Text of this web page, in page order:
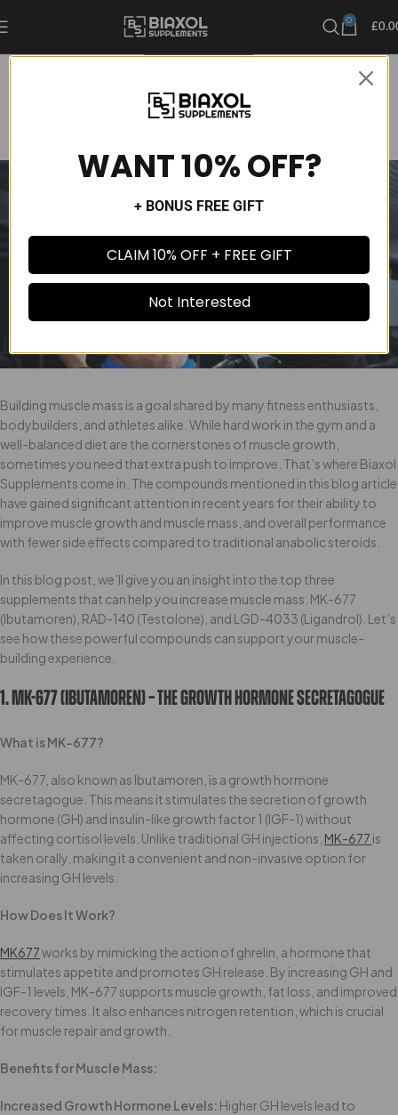
0
£
Top 3 Supplements To Increase Muscle Mass
Admin 1234241
Comments Off
Building muscle mass is a goal shared by many fitness enthusiasts,
bodybuilders, and athletes alike. While hard work in the gym and a
well-balanced diet are the cornerstones of muscle growth,
sometimes you need that extra push to improve. That’s where Biaxol
Supplements come in. The compounds mentioned in this blog article
have gained significant attention in recent years for their ability to
improve muscle growth and muscle mass, and overall performance
with fewer side effects compared to traditional anabolic steroids.
In this blog post, we’ll give you an insight into the top three
supplements that can help you increase muscle mass: MK-677
(Ibutamoren), RAD-140 (Testolone), and LGD-4033 (Ligandrol). Let’s
see how these powerful compounds can support your muscle-
building experience.
1. MK-677 (Ibutamoren) – The Growth Hormone Secretagogue
What is MK-677?
MK-677, also known as Ibutamoren, is a growth hormone
secretagogue. This means it stimulates the secretion of growth
hormone (GH) and insulin-like growth factor 1 (IGF-1) without
affecting cortisol levels. Unlike traditional GH injections, MK-677 is
taken orally, making it a convenient and non-invasive option for
increasing GH levels.
How Does It Work?
MK677works by mimicking the action of ghrelin, a hormone that
stimulates appetite and promotes GH release. By increasing GH and
IGF-1 levels, MK-677 supports muscle growth, fat loss, and improved
recovery times. It also enhances nitrogen retention, which is crucial
for muscle repair and growth.
Benefits for Muscle Mass:
Increased Growth Hormone Levels: Higher GH levels lead to
WANT 10% OFF?
+ BONUS FREE GIFT
CLAIM 10% OFF + FREE GIFT
Not Interested